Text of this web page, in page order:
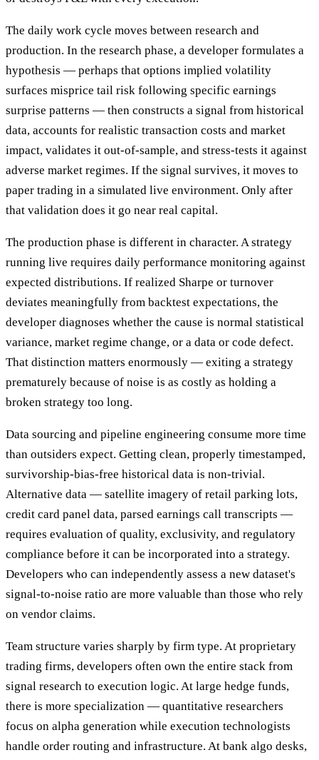
The daily work cycle moves between research and
production. In the research phase, a developer formulates a
hypothesis — perhaps that options implied volatility
surfaces misprice tail risk following specific earnings
surprise patterns — then constructs a signal from historical
data, accounts for realistic transaction costs and market
impact, validates it out-of-sample, and stress-tests it against
adverse market regimes. If the signal survives, it moves to
paper trading in a simulated live environment. Only after
that validation does it go near real capital.
The production phase is different in character. A strategy
running live requires daily performance monitoring against
expected distributions. If realized Sharpe or turnover
deviates meaningfully from backtest expectations, the
developer diagnoses whether the cause is normal statistical
variance, market regime change, or a data or code defect.
That distinction matters enormously — exiting a strategy
prematurely because of noise is as costly as holding a
broken strategy too long.
Data sourcing and pipeline engineering consume more time
than outsiders expect. Getting clean, properly timestamped,
survivorship-bias-free historical data is non-trivial.
Alternative data — satellite imagery of retail parking lots,
credit card panel data, parsed earnings call transcripts —
requires evaluation of quality, exclusivity, and regulatory
compliance before it can be incorporated into a strategy.
Developers who can independently assess a new dataset's
signal-to-noise ratio are more valuable than those who rely
on vendor claims.
Team structure varies sharply by firm type. At proprietary
trading firms, developers often own the entire stack from
signal research to execution logic. At large hedge funds,
there is more specialization — quantitative researchers
focus on alpha generation while execution technologists
handle order routing and infrastructure. At bank algo desks,